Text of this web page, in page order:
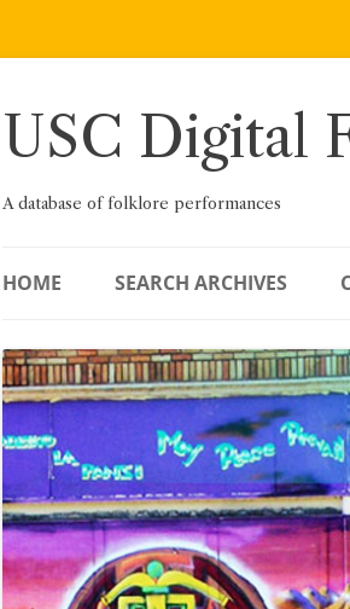
Skip
USC Digital
A database of folklore performances
HOME SEARCH ARCHIVES